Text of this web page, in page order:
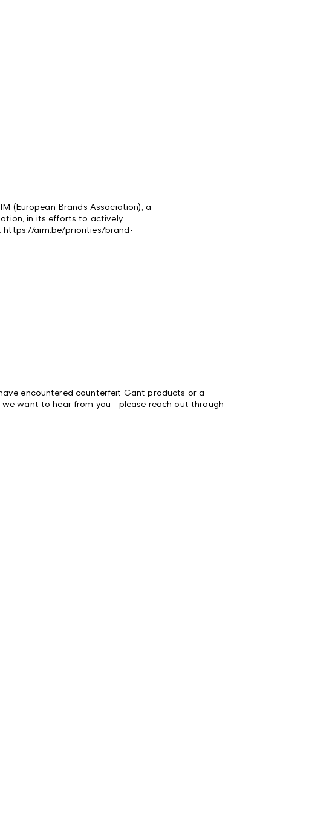
(European Brands Association), a
in its efforts to actively
https://aim.be/priorities/brand-
encountered counterfeit Gant products or a
want to hear from you - please reach out through